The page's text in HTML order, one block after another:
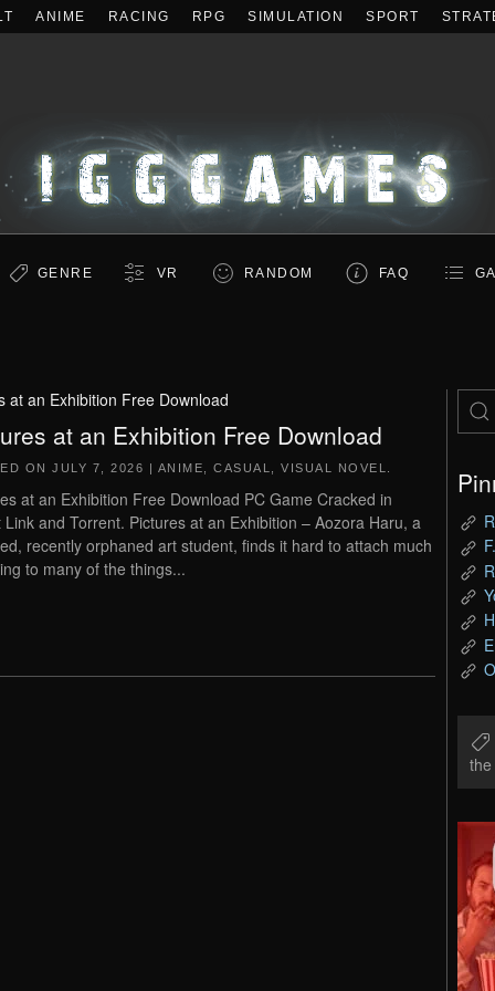
ANIME RACING RPG SIMULATION SPORT
GENRE VR RANDOM FAQ
at an Exhibition Free Download
at an Exhibition Free Download
ON JULY 7, 2026 | ANIME CASUAL VISUAL NOVEL
at an Exhibition Free Download PC Game Cracked in
Link and Torrent. Pictures at an Exhibition – Aozora Haru, a
recently orphaned art student, finds it hard to attach much
to many of the things...
the